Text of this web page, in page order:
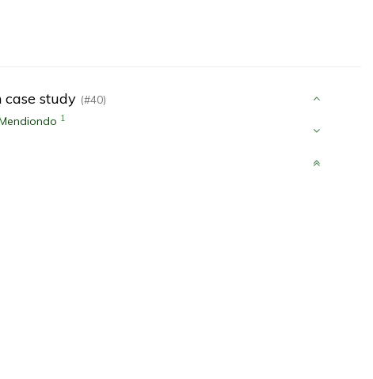
study (#40)
1